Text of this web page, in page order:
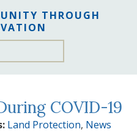
THROUGH
COVID-19
Land Protection, News